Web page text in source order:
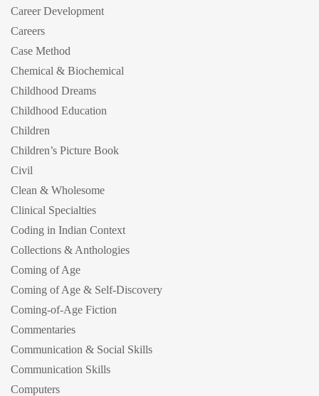
Career Development
Careers
Case Method
Chemical & Biochemical
Childhood Dreams
Childhood Education
Children
Children’s Picture Book
Civil
Clean & Wholesome
Clinical Specialties
Coding in Indian Context
Collections & Anthologies
Coming of Age
Coming of Age & Self-Discovery
Coming-of-Age Fiction
Commentaries
Communication & Social Skills
Communication Skills
Computers